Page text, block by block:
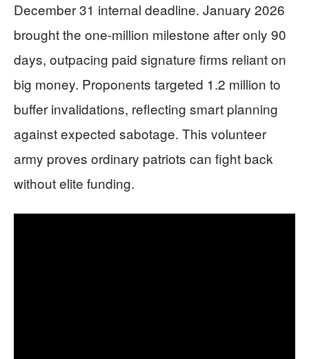
December 31 internal deadline. January 2026
brought the one-million milestone after only 90
days, outpacing paid signature firms reliant on
big money. Proponents targeted 1.2 million to
buffer invalidations, reflecting smart planning
against expected sabotage. This volunteer
army proves ordinary patriots can fight back
without elite funding.